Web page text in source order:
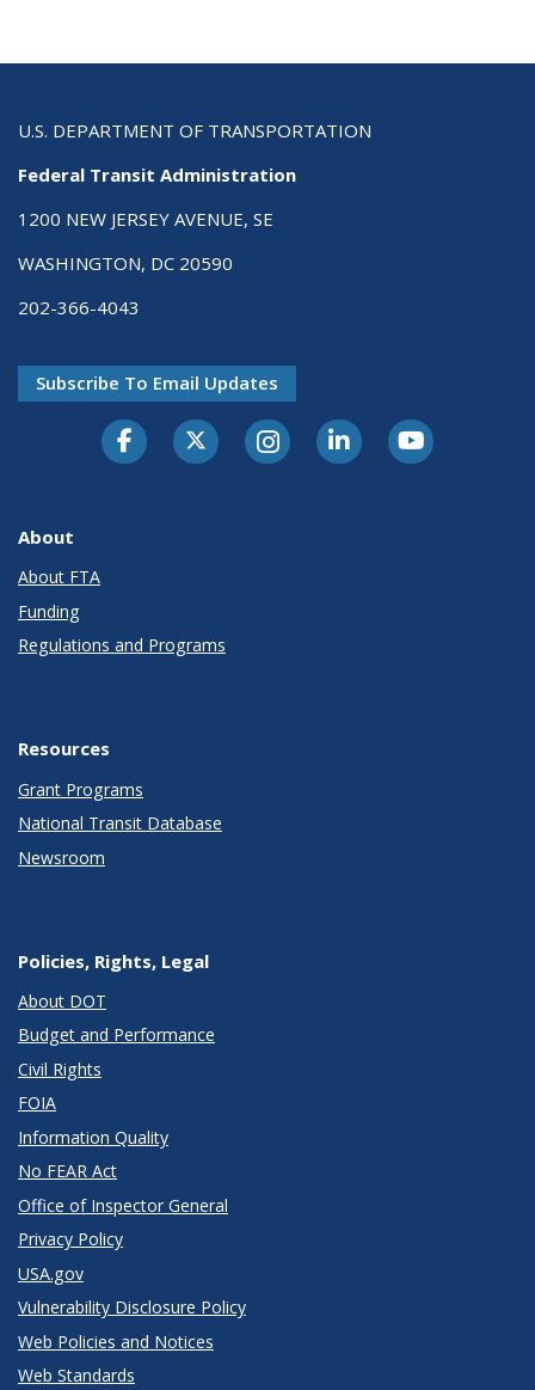
U.S. DEPARTMENT OF TRANSPORTATION
Federal Transit Administration
1200 NEW JERSEY AVENUE, SE
WASHINGTON, DC 20590
202-366-4043
Subscribe To Email Updates
About
About FTA
Funding
Regulations and Programs
Resources
Grant Programs
National Transit Database
Newsroom
Policies, Rights, Legal
About DOT
Budget and Performance
Civil Rights
FOIA
Information Quality
No FEAR Act
Office of Inspector General
Privacy Policy
USA.gov
Vulnerability Disclosure Policy
Web Policies and Notices
Web Standards